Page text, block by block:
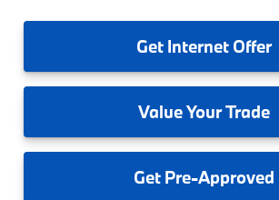
GetInternet Offer
ValueYour Trade
GetPre-Approved